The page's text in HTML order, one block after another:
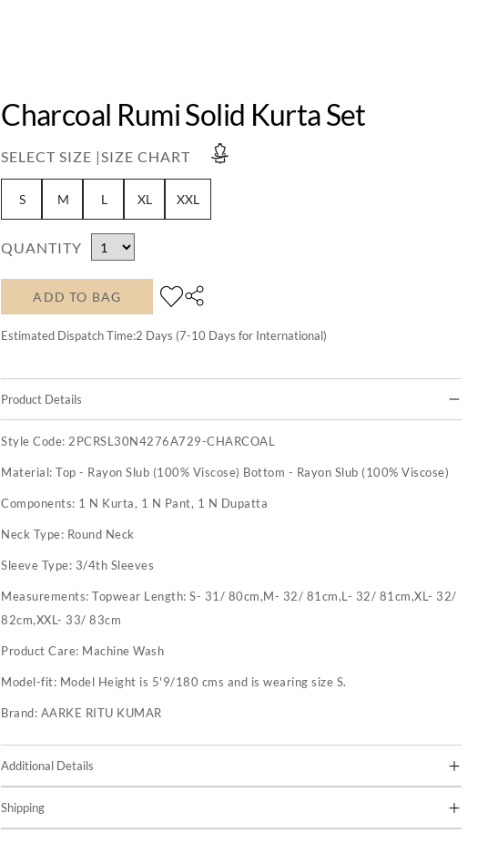
Charcoal Rumi Solid Kurta Set
SELECT SIZE |SIZE CHART
S M L XL XXL
QUANTITY
ADD TO BAG
Estimated Dispatch Time:2 Days (7-10 Days for International)
Product Details
Style Code: 2PCRSL30N4276A729-CHARCOAL
Material:Top - Rayon Slub (100% Viscose) Bottom - Rayon Slub (100% Viscose)
Components: 1 N Kurta, 1 N Pant, 1 N Dupatta
Neck Type: Round Neck
Sleeve Type: 3/4th Sleeves
Measurements:Topwear Length: S- 31/ 80cm,M- 32/ 81cm,L- 32/ 81cm,XL- 32/
82cm,XXL- 33/ 83cm
Product Care: Machine Wash
Model-fit: Model Height is 5'9/180 cms and is wearing size S.
Brand: AARKE RITU KUMAR
Additional Details
Shipping